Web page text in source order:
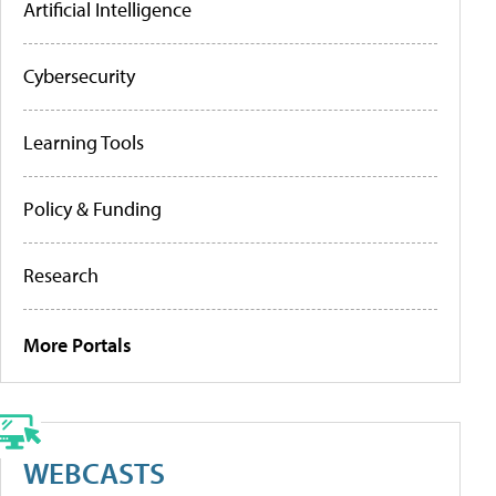
Artificial Intelligence
Cybersecurity
Learning Tools
Policy & Funding
Research
More Portals
WEBCASTS